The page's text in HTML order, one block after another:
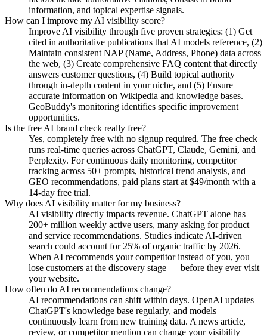
information, and topical expertise signals.
How can I improve my AI visibility score?
Improve AI visibility through five proven strategies: (1) Get
cited in authoritative publications that AI models reference, (2)
Maintain consistent NAP (Name, Address, Phone) data across
the web, (3) Create comprehensive FAQ content that directly
answers customer questions, (4) Build topical authority
through in-depth content in your niche, and (5) Ensure
accurate information on Wikipedia and knowledge bases.
GeoBuddy's monitoring identifies specific improvement
opportunities.
Is the free AI brand check really free?
Yes, completely free with no signup required. The free check
runs real-time queries across ChatGPT, Claude, Gemini, and
Perplexity. For continuous daily monitoring, competitor
tracking across 50+ prompts, historical trend analysis, and
GEO recommendations, paid plans start at $49/month with a
14-day free trial.
Why does AI visibility matter for my business?
AI visibility directly impacts revenue. ChatGPT alone has
200+ million weekly active users, many asking for product
and service recommendations. Studies indicate AI-driven
search could account for 25% of organic traffic by 2026.
When AI recommends your competitor instead of you, you
lose customers at the discovery stage — before they ever visit
your website.
How often do AI recommendations change?
AI recommendations can shift within days. OpenAI updates
ChatGPT's knowledge base regularly, and models
continuously learn from new training data. A news article,
review, or competitor mention can change your visibility